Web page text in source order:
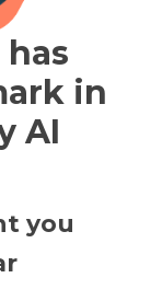
in
AI
you